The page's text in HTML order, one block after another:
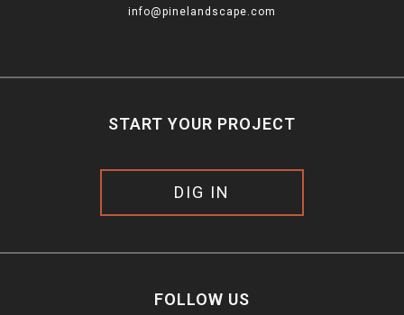
info@pinelandscape.com
START YOUR PROJECT
DIG IN
FOLLOW US